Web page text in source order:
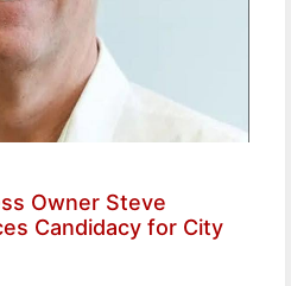
Owner Steve
Candidacy for City